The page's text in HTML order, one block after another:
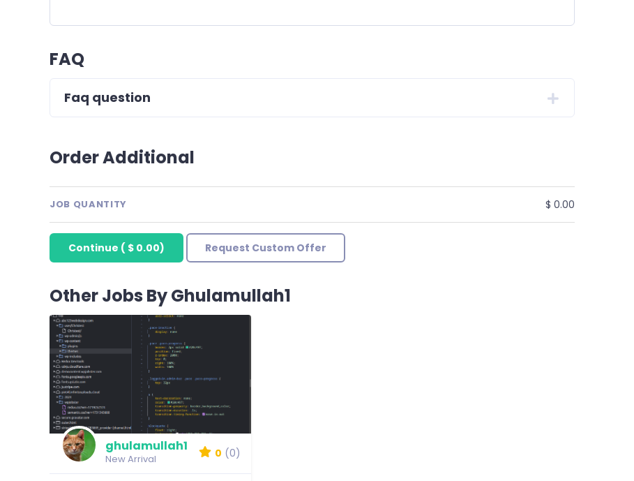
FAQ
Faq question
Order Additional
JOB QUANTITY $ 0.00
Continue ( $ 0.00) Request Custom Offer
Other Jobs By Ghulamullah1
ghulamullah1
New Arrival 0 (0)